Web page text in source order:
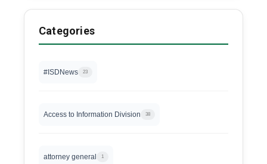
Categories
#ISDNews 23
Access to Information Division 38
attorney general 1